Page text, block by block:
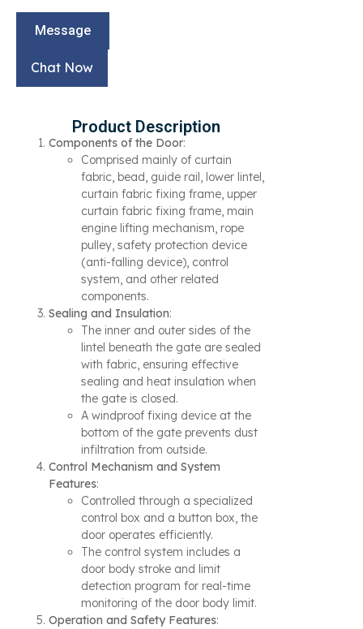
Message
Chat Now
Product Description
Components of the Door:
Comprised mainly of curtain
fabric, bead, guide rail, lower lintel,
curtain fabric fixing frame, upper
curtain fabric fixing frame, main
engine lifting mechanism, rope
pulley, safety protection device
(anti-falling device), control
system, and other related
components.
Sealing and Insulation:
The inner and outer sides of the
lintel beneath the gate are sealed
with fabric, ensuring effective
sealing and heat insulation when
the gate is closed.
A windproof fixing device at the
bottom of the gate prevents dust
infiltration from outside.
Control Mechanism and System
Features:
Controlled through a specialized
control box and a button box, the
door operates efficiently.
The control system includes a
door body stroke and limit
detection program for real-time
monitoring of the door body limit.
Operation and Safety Features: